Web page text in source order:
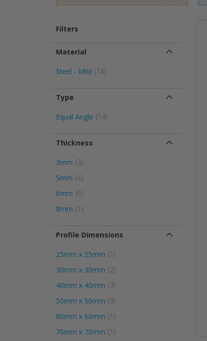
Filters
Material
Steel - Mild 14item
Type
Equal Angle 14item
Thickness
3mm 3item
5mm 4item
6mm 6item
8mm
1 item
Profile Dimensions
25mm x 25mm 1 item
30mm x 30mm 2item
40mm x 40mm 3item
50mm x 50mm 3item
60mm x 60mm
1 item
70mm x 70mm
1 item